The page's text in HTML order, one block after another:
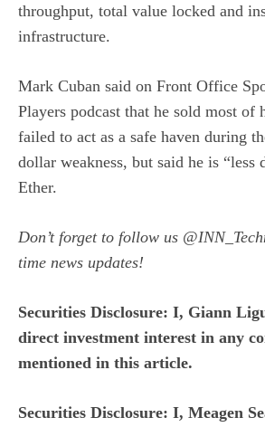
throughput, total value locked and
infrastructure.
Mark Cuban said on Front Office
Players podcast that he sold most
failed to act as a safe haven during
dollar weakness, but said he is “less
Ether.
Don’t forget to follow us
time news updates!
Securities Disclosure: I, Giann
direct investment interest in any
mentioned in this article.
Securities Disclosure: I, Meagen